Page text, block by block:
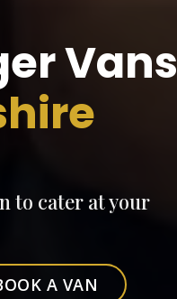
Vans
to cater at your
A VAN